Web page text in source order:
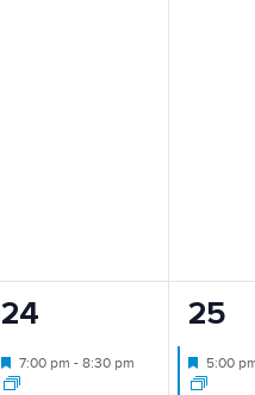
1
event,
24
Featured
7:00 pm-8:30 pm
1
25
5:00